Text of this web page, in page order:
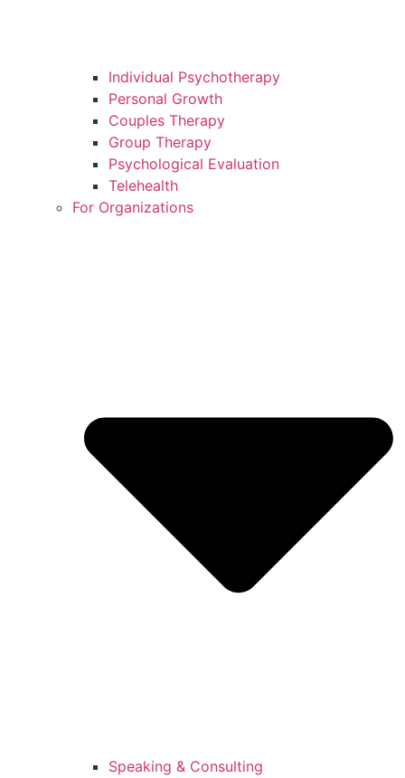
Individual Psychotherapy
Personal Growth
Couples Therapy
Group Therapy
Psychological Evaluation
Telehealth
For Organizations
Speaking & Consulting